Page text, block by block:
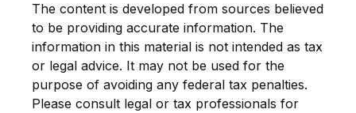
The content is developed from sources believed
to be providing accurate information. The
information in this material is not intended as tax
or legal advice. It may not be used for the
purpose of avoiding any federal tax penalties.
Please consult legal or tax professionals for